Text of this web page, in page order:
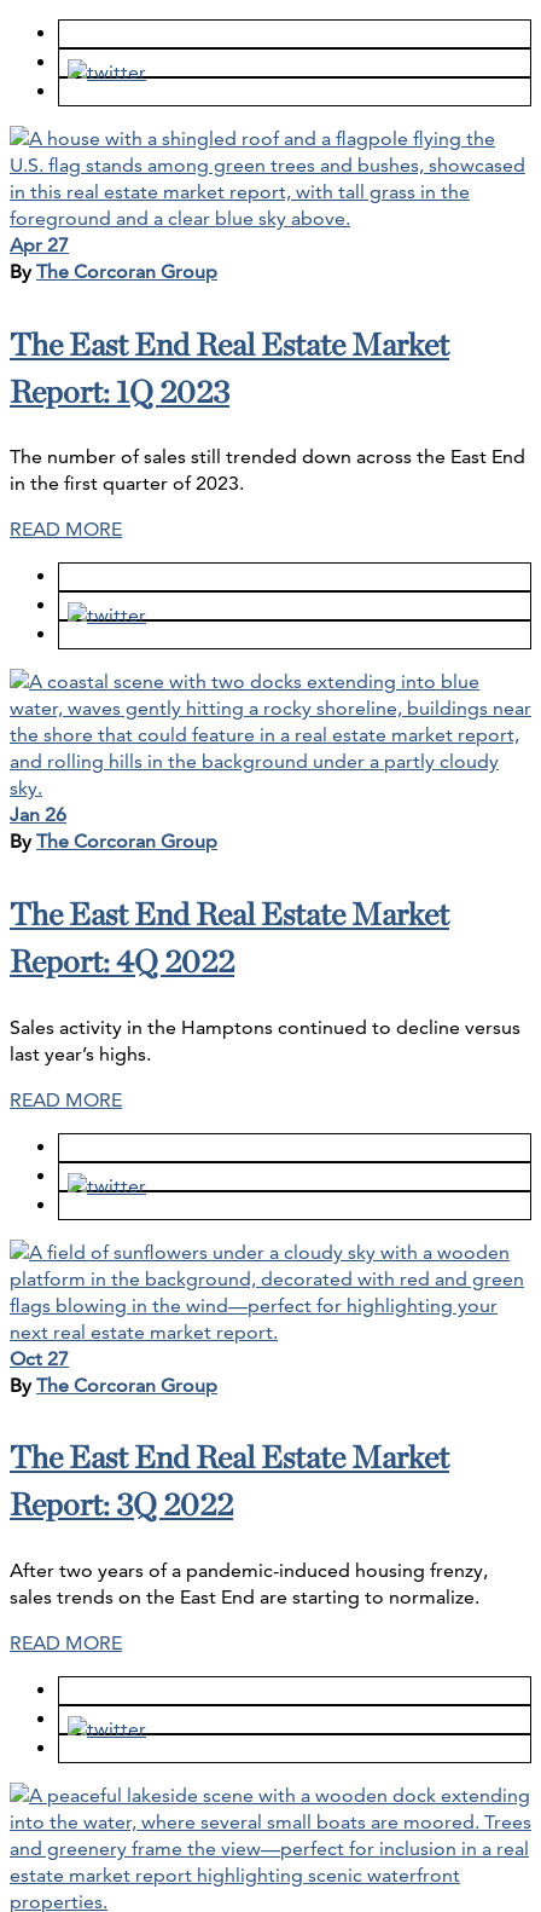
Apr 27
ByThe Corcoran Group
The East End Real Estate Market
Report: 1Q 2023
The number of sales still trended down across the East End
in the first quarter of 2023.
READ MORE
Jan 26
ByThe Corcoran Group
The East End Real Estate Market
Report: 4Q 2022
Sales activity in the Hamptons continued to decline versus
last year’s highs.
READ MORE
Oct 27
ByThe Corcoran Group
The East End Real Estate Market
Report: 3Q 2022
After two years of a pandemic-induced housing frenzy,
sales trends on the East End are starting to normalize.
READ MORE